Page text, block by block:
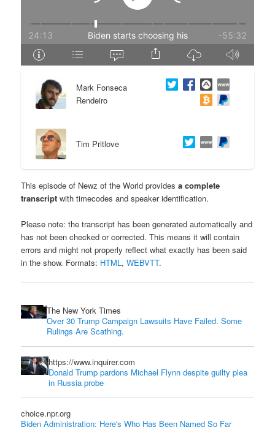
n
t
t
e
Mark Fonseca
Rendeiro
Tim Pritlove
This episode of Newz of the World providesa complete
transcript with timecodes and speaker identification.
Please note: the transcript has been generated automatically and
has not been checked or corrected. This means it will contain
errors and might not properly reflect what exactly has been said
in the show. Formats: HTML,WEBVTT.
The New York Times
Over 30 Trump Campaign Lawsuits Have Failed. Some
Rulings Are Scathing.
https://www.inquirer.com
Donald Trump pardons Michael Flynn despite guilty plea
in Russia probe
choice.npr.org
Biden Administration: Here's Who Has Been Named So Far